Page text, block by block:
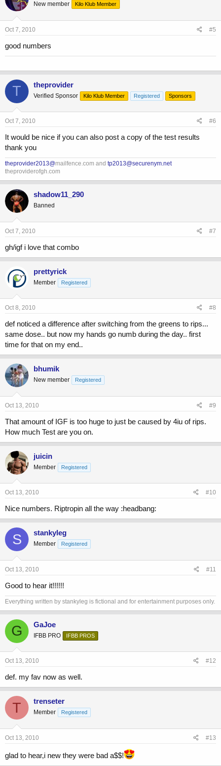
New member Kilo Klub Member
Oct 7, 2010 #5
good numbers
T theprovider
Verified Sponsor Kilo Klub Member Registered Sponsors
Oct 7, 2010 #6
It would be nice if you can also post a copy of the test results
thank you
theprovider2013@mailfence.com and tp2013@securenym.net
theproviderofgh.com
shadow11_290
Banned
Oct 7, 2010 #7
gh/igf i love that combo
prettyrick
Member Registered
Oct 8, 2010 #8
def noticed a difference after switching from the greens to rips...
same dose.. but now my hands go numb during the day.. first
time for that on my end..
bhumik
New member Registered
Oct 13, 2010 #9
That amount of IGF is too huge to just be caused by 4iu of rips.
How much Test are you on.
juicin
Member Registered
Oct 13, 2010 #10
Nice numbers. Riptropin all the way :headbang:
S stankyleg
Member Registered
Oct 13, 2010 #11
Good to hear it!!!!!!
Everything written by stankyleg is fictional and for entertainment purposes only.
G GaJoe
IFBB PRO IFBB PROS
Oct 13, 2010 #12
def. my fav now as well.
T trenseter
Member Registered
Oct 13, 2010 #13
glad to hear,i new they were bad a$$!